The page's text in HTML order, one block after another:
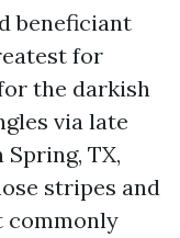
beneficiant
for
the darkish
via late
TX,
stripes and
commonly